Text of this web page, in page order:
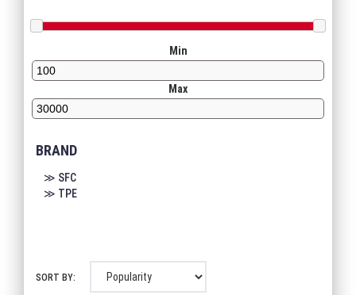
Min
Max
BRAND
≫ SFC
≫ TPE
SORT BY: